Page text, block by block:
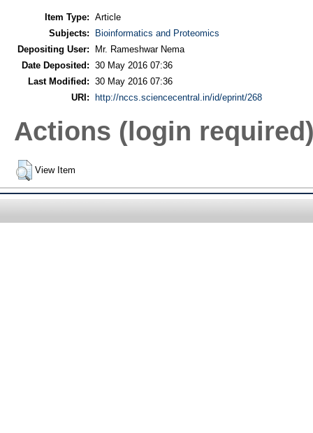
Item Type: Article
Subjects:
Bioinformatics and Proteomics
Depositing User:
Mr. Rameshwar Nema
Date Deposited: 30 May 2016 07:36
Last Modified: 30 May 2016 07:36
URI:
http://nccs.sciencecentral.in/id/eprint/268
Actions (login
View Item